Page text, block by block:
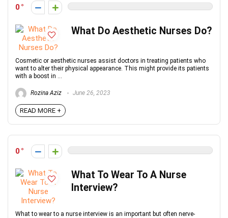
0
What Do Aesthetic Nurses Do?
Cosmetic or aesthetic nurses assist doctors in treating patients who
want to alter their physical appearance. This might provide its patients
with a boost in ...
Rozina Aziz June 26, 2023
READ MORE +
0
What To Wear To A Nurse
Interview?
What to wear to a nurse interview is an important but often nerve-